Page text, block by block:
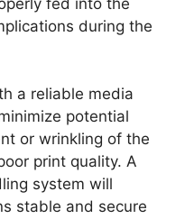
during the
a reliable media
potential
or wrinkling of the
print quality. A
system will
stable and secure